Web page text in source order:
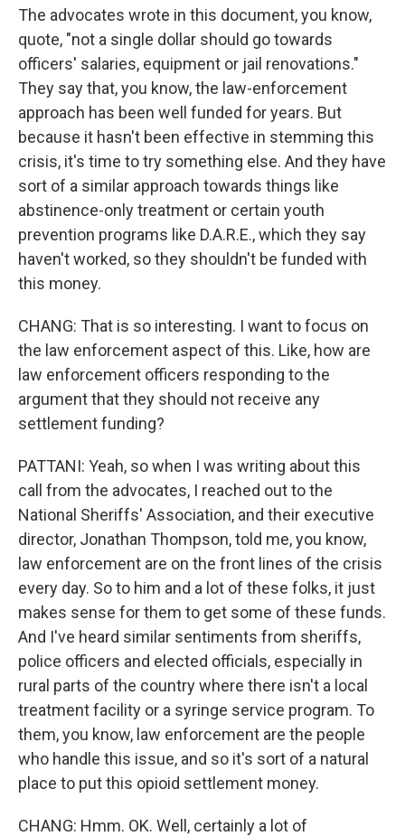
The advocates wrote in this document, you know,
quote, "not a single dollar should go towards
officers' salaries, equipment or jail renovations."
They say that, you know, the law-enforcement
approach has been well funded for years. But
because it hasn't been effective in stemming this
crisis, it's time to try something else. And they have
sort of a similar approach towards things like
abstinence-only treatment or certain youth
prevention programs like D.A.R.E., which they say
haven't worked, so they shouldn't be funded with
this money.
CHANG: That is so interesting. I want to focus on
the law enforcement aspect of this. Like, how are
law enforcement officers responding to the
argument that they should not receive any
settlement funding?
PATTANI: Yeah, so when I was writing about this
call from the advocates, I reached out to the
National Sheriffs' Association, and their executive
director, Jonathan Thompson, told me, you know,
law enforcement are on the front lines of the crisis
every day. So to him and a lot of these folks, it just
makes sense for them to get some of these funds.
And I've heard similar sentiments from sheriffs,
police officers and elected officials, especially in
rural parts of the country where there isn't a local
treatment facility or a syringe service program. To
them, you know, law enforcement are the people
who handle this issue, and so it's sort of a natural
place to put this opioid settlement money.
CHANG: Hmm. OK. Well, certainly a lot of